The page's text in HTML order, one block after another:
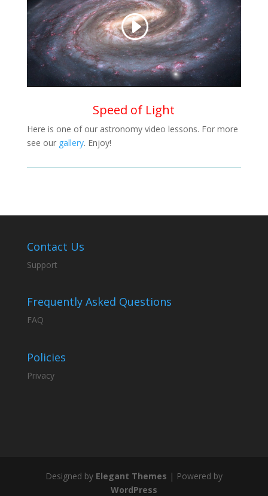
Speed of Light
Here is one of our astronomy video lessons. For more
see our gallery. Enjoy!
Contact Us
Support
Frequently Asked Questions
FAQ
Policies
Privacy
Designed by Elegant Themes | Powered by
WordPress